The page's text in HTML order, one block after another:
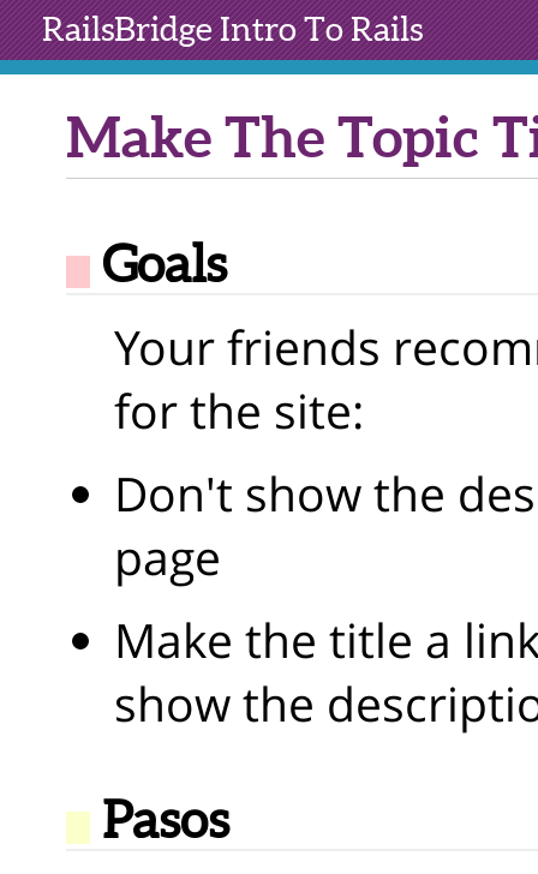
RailsBridgeIntro To Rails
Make The Topic
Goals
Your friends
for the site:
Don't show the
page
Make the title a
show the
Pasos